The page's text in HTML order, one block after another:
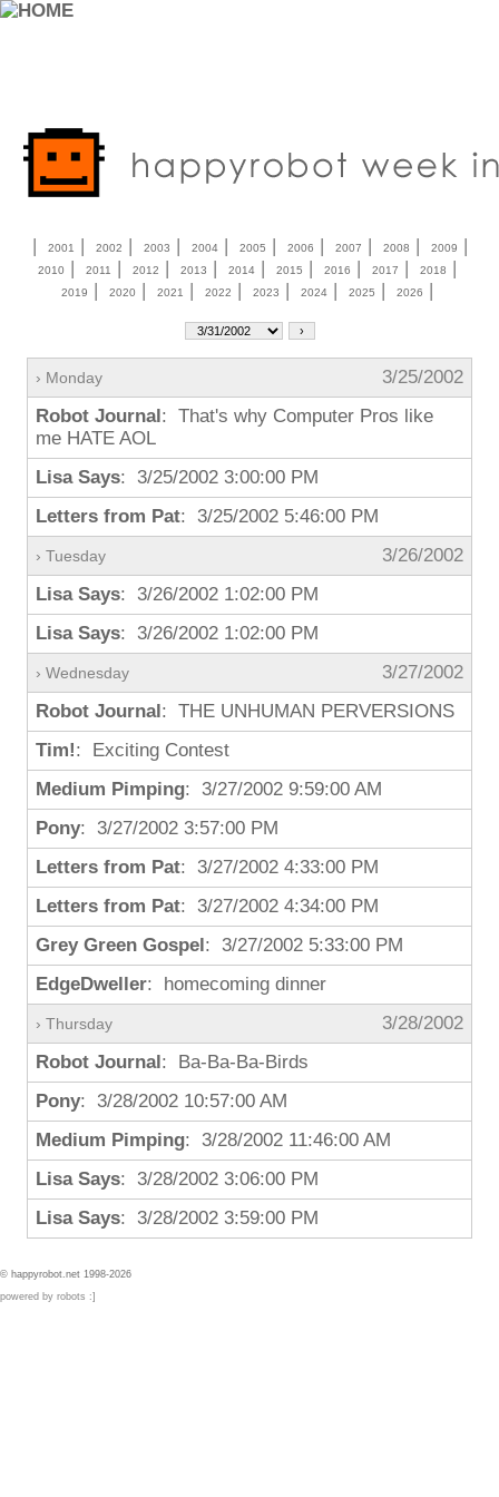
| 2001 | 2002 | 2003 | 2004| 2005 | 2006 | 2007 | 2008 | 2009 |
2010 | 2011 | 2012 | 2013 | 2014| 2015 | 2016 | 2017 | 2018 |
2019 | 2020 | 2021 | 2022 | 2023 | 2024| 2025 | 2026 |
› Monday
3/25/2002
Robot Journal: That's why Computer Pros like
me HATE AOL
Lisa Says: 3/25/2002 3:00:00 PM
Letters from Pat: 3/25/2002 5:46:00 PM
› Tuesday
3/26/2002
Lisa Says: 3/26/2002 1:02:00 PM
Lisa Says: 3/26/2002 1:02:00 PM
› Wednesday
3/27/2002
Robot Journal: THE UNHUMAN PERVERSIONS
Tim!: Exciting Contest
Medium Pimping: 3/27/2002 9:59:00 AM
Pony: 3/27/2002 3:57:00 PM
Letters from Pat: 3/27/2002 4:33:00 PM
Letters from Pat: 3/27/2002 4:34:00 PM
Grey Green Gospel: 3/27/2002 5:33:00 PM
EdgeDweller: homecoming dinner
› Thursday
3/28/2002
Robot Journal: Ba-Ba-Ba-Birds
Pony: 3/28/2002 10:57:00 AM
Medium Pimping: 3/28/2002 11:46:00 AM
Lisa Says: 3/28/2002 3:06:00 PM
Lisa Says: 3/28/2002 3:59:00 PM
© happyrobot.net 1998-2026
powered by robots :]